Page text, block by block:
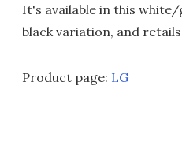
It's available in this white/
black variation, and
Product page: LG